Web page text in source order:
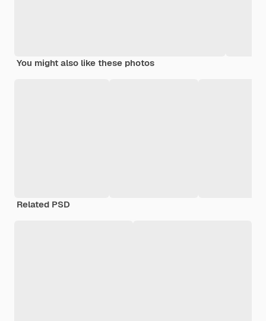
You might also like these photos
Related PSD